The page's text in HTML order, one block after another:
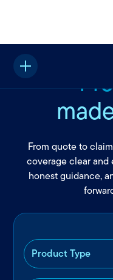
From quote to
coverage clear and
honest guidance,